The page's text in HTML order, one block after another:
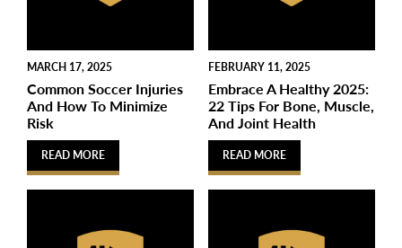
MARCH 17, 2025
Common Soccer Injuries
And How To Minimize
Risk
READ MORE
FEBRUARY 11, 2025
Embrace A Healthy 2025:
22 Tips For Bone, Muscle,
And Joint Health
READ MORE